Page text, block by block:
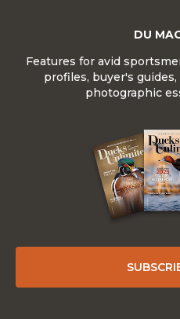
DU
Features for avid
profiles, buyer's
photographic